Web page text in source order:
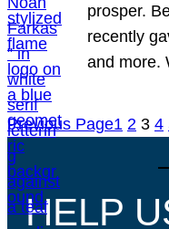
prosper.
recently
and more.
Previous Page1 2 3 4
HELP